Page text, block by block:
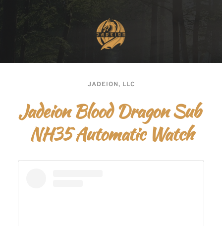
JADEION, LLC
Jadeion Blood Dragon Sub
NH35 Automatic Watch